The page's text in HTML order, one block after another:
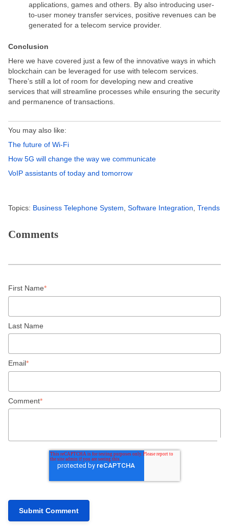
applications, games and others. By also introducing user-
to-user money transfer services, positive revenues can be
generated for a telecom service provider.
Conclusion
Here we have covered just a few of the innovative ways in which
blockchain can be leveraged for use with telecom services.
There’s still a lot of room for developing new and creative
services that will streamline processes while ensuring the security
and permanence of transactions.
You may also like:
The future of Wi-Fi
How 5G will change the way we communicate
VoIP assistants of today and tomorrow
Topics: Business Telephone System Software Integration Trends
Comments
First Name*
Last Name
Email*
Comment*